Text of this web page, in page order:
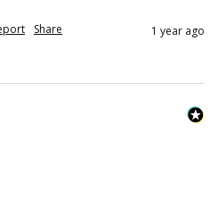
Share 1 year ago